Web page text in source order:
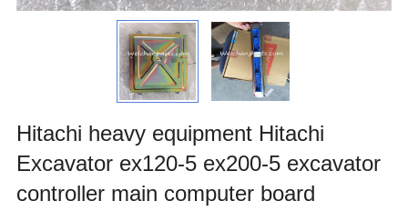
Hitachi heavy equipment Hitachi
Excavator ex120-5 ex200-5 excavator
controller main computer board